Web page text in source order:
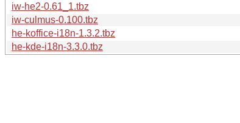
iw-he2-0.61_1.tbz
iw-culmus-0.100.tbz
he-koffice-i18n-1.3.2.tbz
he-kde-i18n-3.3.0.tbz